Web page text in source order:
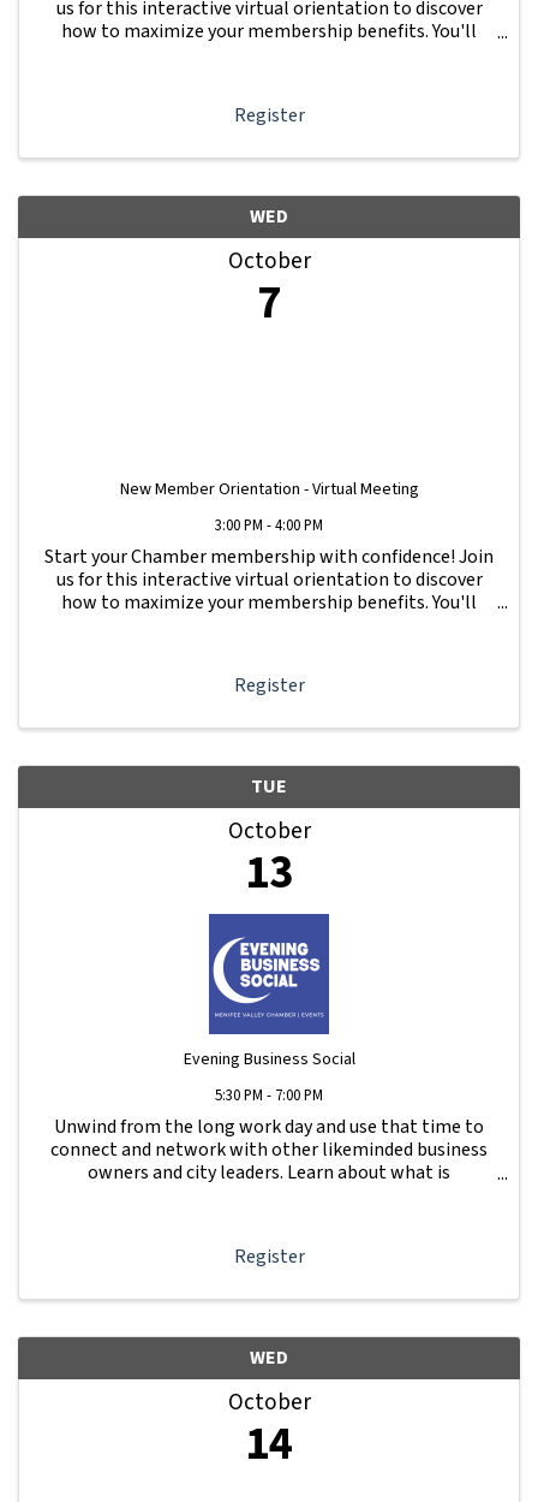
us for this interactive virtual orientation to discover
how to maximize your membership benefits. You'll
Register
WED
October
7
New Member Orientation - Virtual Meeting
3:00 PM - 4:00 PM
Start your Chamber membership with confidence! Join
us for this interactive virtual orientation to discover
how to maximize your membership benefits. You'll
Register
TUE
October
13
Evening Business Social
5:30 PM - 7:00 PM
Unwind from the long work day and use that time to
connect and network with other likeminded business
owners and city leaders. Learn about what is
Register
WED
October
14